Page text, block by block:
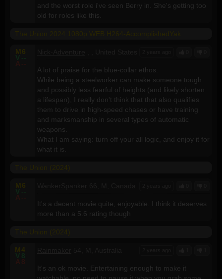
and the worst role i've seen Berry in. She's getting too
old for roles like this.
M 6
V --
A --
A lot of praise for the blue-collar ethos.
While being a steelworker can make someone tough
and possibly less fearful of heights (and likely shorten
a lifespan), I really don't think that that also qualifies
them to drive in high-speed chases or have training
and marksmanship in several types of automatic
weapons.
What I am saying: turn off your all logic, and enjoy it for
what it is.
M 6
V --
A --
It's a decent movie quite, enjoyable. I think it deserves
more than a 5.6 rating though
M 4
V 8
A 8
It's an ok movie. Entertaining enough to make it